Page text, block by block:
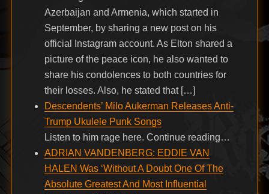
Azerbaijan and Armenia, which started in
September, by sharing a new post on his
official Instagram account. As Elton shared a
picture of the peace icon, he also wanted to
share his condolences to both countries for
their losses. Also, he stated that […]
Descendents’ Milo Aukerman Releases Anti-
Trump Ukulele Punk Songs
Listen to him rage here. Continue reading…
ADRIAN VANDENBERG: EDDIE VAN
HALEN Was ‘Without A Doubt One Of The
Absolute Greatest And Most Influential